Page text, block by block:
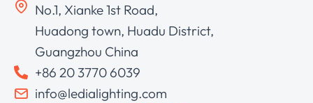
No.1, Xianke 1st Road,
Huadong town, Huadu District,
Guangzhou China
+86 20 3770 6039
info@ledialighting.com